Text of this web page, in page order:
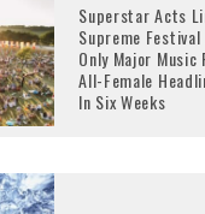
Superstar Acts
Supreme
Only Major
All-Female
In Six Weeks